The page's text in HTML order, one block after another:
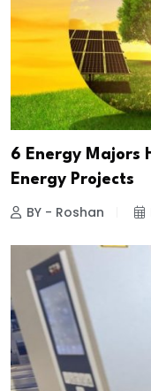
6 Energy Majors
Energy Projects
BY - Roshan